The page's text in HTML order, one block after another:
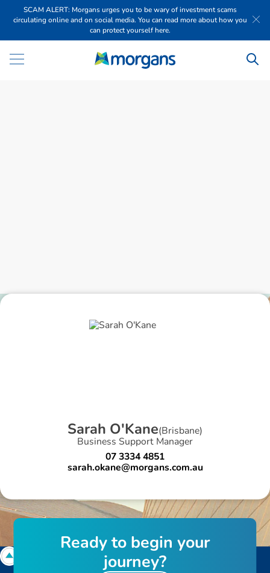
SCAM ALERT: Morgans urges you to be wary of investment scams
circulating online and on social media. You can read more about how you
can protect yourself here.
Sarah O'Kane(Brisbane)
Business Support Manager
07 3334 4851
sarah.okane@morgans.com.au
Readyto begin your
journey?